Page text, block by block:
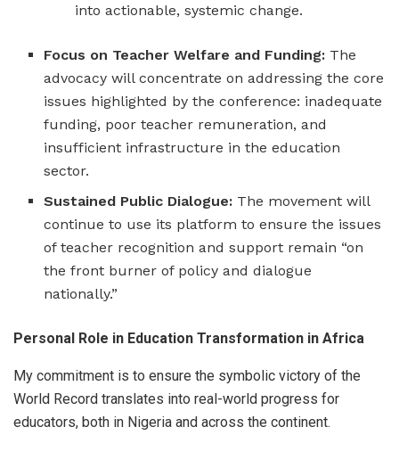
into actionable, systemic change.
Focus on Teacher Welfare and Funding: The
advocacy will concentrate on addressing the core
issues highlighted by the conference: inadequate
funding, poor teacher remuneration, and
insufficient infrastructure in the education
sector.
Sustained Public Dialogue: The movement will
continue to use its platform to ensure the issues
of teacher recognition and support remain “on
the front burner of policy and dialogue
nationally.”
Personal Role in Education Transformation in Africa
My commitment is to ensure the symbolic victory of the
World Record translates into real-world progress for
educators, both in Nigeria and across the continent.